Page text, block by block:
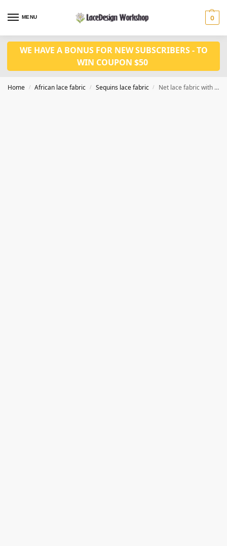
MENU 0
WE HAVE A BONUS FOR NEW SUBSCRIBERS - TO
WIN COUPON $50
Home / African lace fabric / Sequins lace fabric / Net lace fabric with sequins lace fabric 5 yards SQ1141